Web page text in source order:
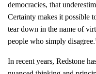
democracies, that
Certainty makes it possible
tear down in the name of
people who simply
In recent years, Redstone